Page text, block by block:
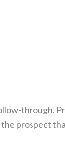
through.
the prospect